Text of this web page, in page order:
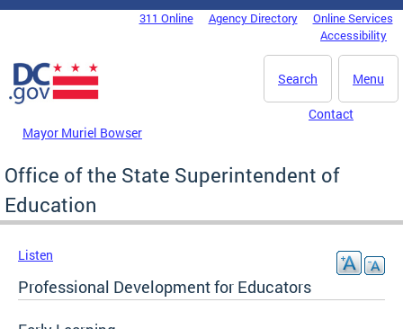
Skip to main content
DC Agency Top Menu311 Online Agency Directory
Online Services
Accessibility
Menu
Search
Mayor Muriel Bowser
Contact
Office of the State Superintendent of
Education
Listen
Professional Development for Educators